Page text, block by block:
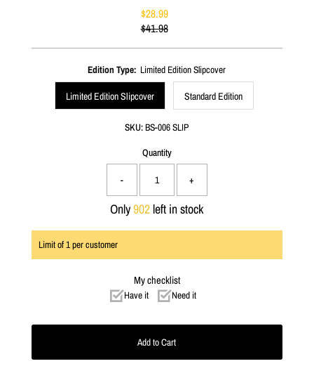
Sale
Price
$28.99
Regular
$41.98
Edition Type: Limited Edition Slipcover
Limited Edition Slipcover Standard Edition
SKU:BS-006 SLIP
Quantity
- +
Only902left in stock
Limit of1per customer
My checklist
Have it Need it